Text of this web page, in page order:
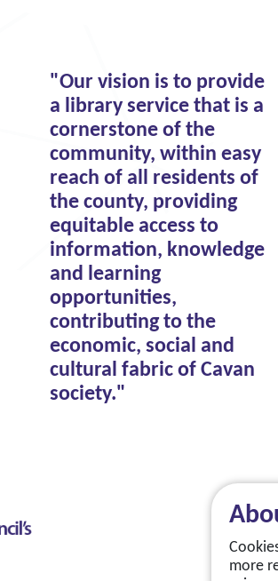
more
"Our vision is to provide
a library service that is a
cornerstone of the
community, within easy
reach of all residents of
the county, providing
equitable access to
information, knowledge
and learning
opportunities,
contributing to the
economic, social and
cultural fabric of Cavan
society."